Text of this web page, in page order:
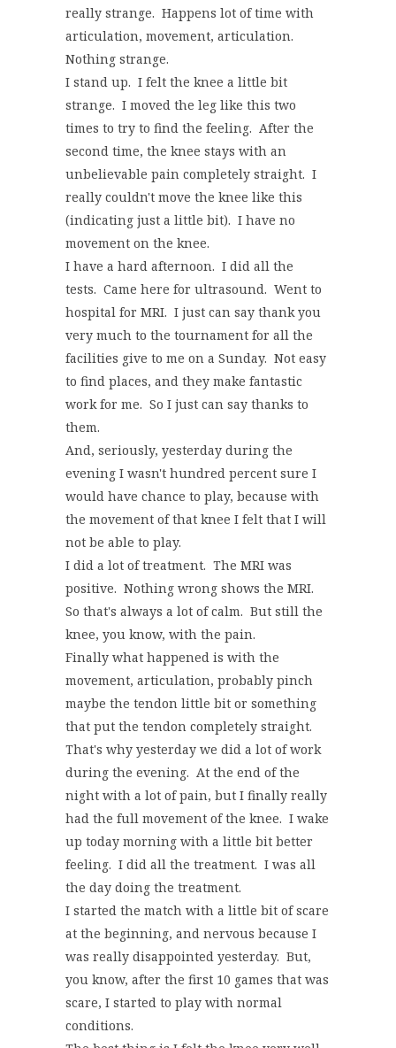
really strange. Happens lot of time with
articulation, movement, articulation.
Nothing strange.
I stand up. I felt the knee a little bit
strange. I moved the leg like this two
times to try to find the feeling. After the
second time, the knee stays with an
unbelievable pain completely straight. I
really couldn't move the knee like this
(indicating just a little bit). I have no
movement on the knee.
I have a hard afternoon. I did all the
tests. Came here for ultrasound. Went to
hospital for MRI. I just can say thank you
very much to the tournament for all the
facilities give to me on a Sunday. Not easy
to find places, and they make fantastic
work for me. So I just can say thanks to
them.
And, seriously, yesterday during the
evening I wasn't hundred percent sure I
would have chance to play, because with
the movement of that knee I felt that I will
not be able to play.
I did a lot of treatment. The MRI was
positive. Nothing wrong shows the MRI.
So that's always a lot of calm. But still the
knee, you know, with the pain.
Finally what happened is with the
movement, articulation, probably pinch
maybe the tendon little bit or something
that put the tendon completely straight.
That's why yesterday we did a lot of work
during the evening. At the end of the
night with a lot of pain, but I finally really
had the full movement of the knee. I wake
up today morning with a little bit better
feeling. I did all the treatment. I was all
the day doing the treatment.
I started the match with a little bit of scare
at the beginning, and nervous because I
was really disappointed yesterday. But,
you know, after the first 10 games that was
scare, I started to play with normal
conditions.